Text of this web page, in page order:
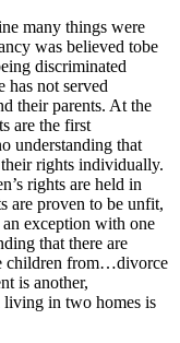
many things were
was believed tobe
discriminated
has not served
their parents. At the
are the first
understanding that
rights individually.
rights are held in
are proven to be unfit,
an exception with one
that there are
children from…divorce
is another,
living in two homes is